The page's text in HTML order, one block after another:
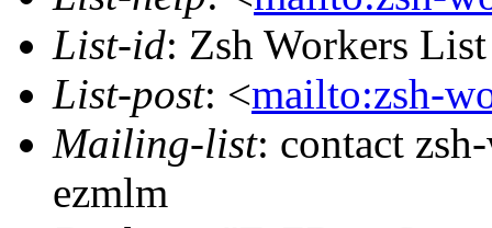
List-id: Zsh Workers
List-post: <mailto:zsh-
Mailing-list: contact
ezmlm